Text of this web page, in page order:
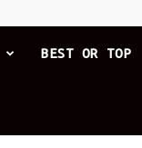
BEST OR TOP